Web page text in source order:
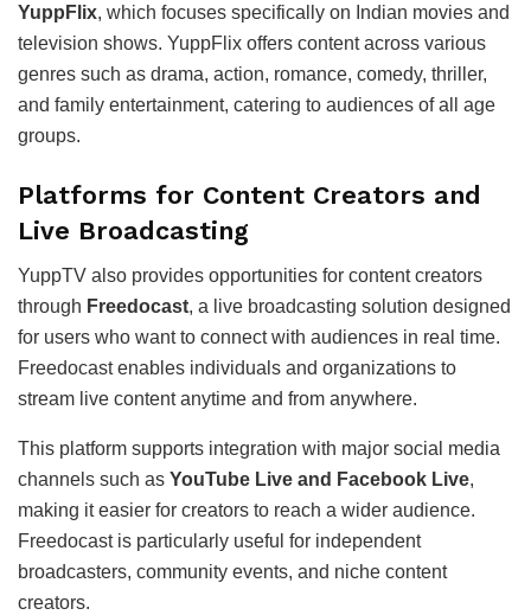
YuppFlix, which focuses specifically on Indian movies and
television shows. YuppFlix offers content across various
genres such as drama, action, romance, comedy, thriller,
and family entertainment, catering to audiences of all age
groups.
Platforms for Content Creators and
Live Broadcasting
YuppTV also provides opportunities for content creators
through Freedocast, a live broadcasting solution designed
for users who want to connect with audiences in real time.
Freedocast enables individuals and organizations to
stream live content anytime and from anywhere.
This platform supports integration with major social media
channels such as YouTube Live and Facebook Live,
making it easier for creators to reach a wider audience.
Freedocast is particularly useful for independent
broadcasters, community events, and niche content
creators.